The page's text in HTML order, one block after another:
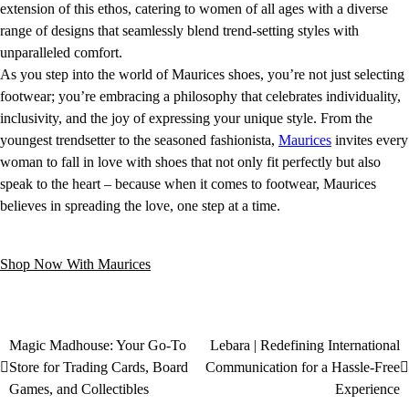
extension of this ethos, catering to women of all ages with a diverse
range of designs that seamlessly blend trend-setting styles with
unparalleled comfort.
As you step into the world of Maurices shoes, you’re not just selecting
footwear; you’re embracing a philosophy that celebrates individuality,
inclusivity, and the joy of expressing your unique style. From the
youngest trendsetter to the seasoned fashionista, Maurices invites every
woman to fall in love with shoes that not only fit perfectly but also
speak to the heart – because when it comes to footwear, Maurices
believes in spreading the love, one step at a time.
Shop Now With Maurices
Magic Madhouse: Your Go-To
Store for Trading Cards, Board
Games, and Collectibles
Lebara | Redefining International
Communication for a Hassle-Free
Experience